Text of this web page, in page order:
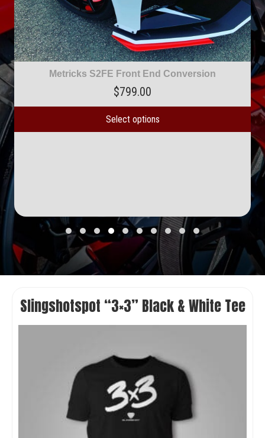
S2FE Front End Conversion
Slingshotspot “3×3” Black & White Tee